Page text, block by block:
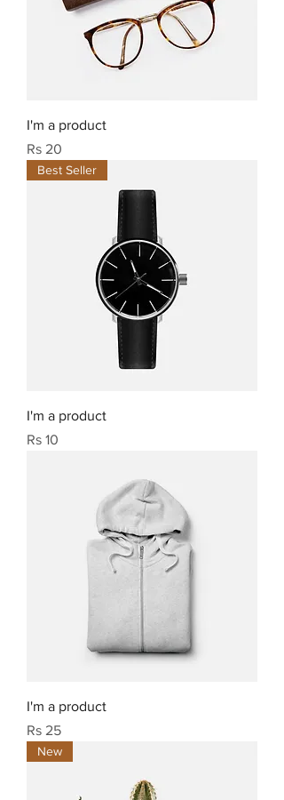
I'm a product
Price
Rs 20
Best Seller
I'm a product
Price
Rs 10
I'm a product
Price
Rs 25
New